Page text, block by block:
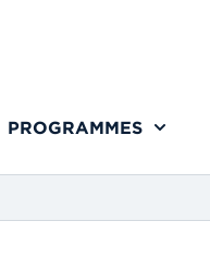
PROGRAMMES